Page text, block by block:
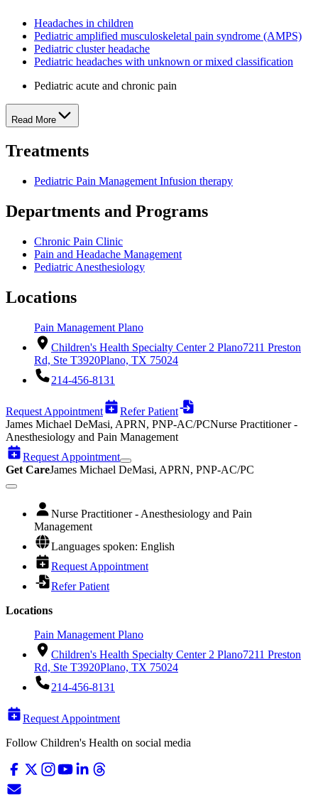
Headaches in children
Pediatric amplified musculoskeletal pain syndrome (AMPS)
Pediatric cluster headache
Pediatric headaches with unknown or mixed classification
Pediatric acute and chronic pain
Read More
Treatments
Pediatric Pain Management Infusion therapy
Departments and Programs
Chronic Pain Clinic
Pain and Headache Management
Pediatric Anesthesiology
Locations
Pain Management Plano
Children's Health Specialty Center 2 Plano7211 Preston
Rd, Ste T3920Plano, TX 75024
214-456-8131
Request Appointment
Refer Patient
James Michael DeMasi, APRN, PNP-AC/PCNurse Practitioner -
Anesthesiology and Pain Management
Request Appointment
Get CareJames Michael DeMasi, APRN, PNP-AC/PC
Nurse Practitioner - Anesthesiology and Pain
Management
Languages spoken: English
Request Appointment
Refer Patient
Locations
Pain Management Plano
Children's Health Specialty Center 2 Plano7211 Preston
Rd, Ste T3920Plano, TX 75024
214-456-8131
Request Appointment
Follow Children's Health on social media